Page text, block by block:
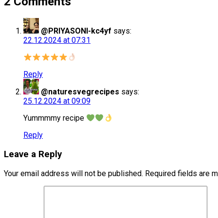
@PRIYASONI-kc4yf says:
22.12.2024 at 07:31
Reply
@naturesvegrecipes says:
25.12.2024 at 09:09
Yummmmy recipe
Reply
Leave a Reply
Your email address will not be published. Required fields are